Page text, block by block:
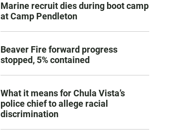
Marine recruit dies during boot camp
at Camp Pendleton
Beaver Fire forward progress
stopped, 5% contained
What it means for Chula Vista’s
police chief to allege racial
discrimination